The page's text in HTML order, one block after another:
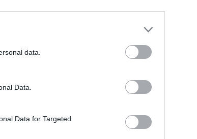
data.
Data.
Data for Targeted
over-year growth
by 6.4 percent
grew by 19.5
played a role in
by 22.5
percent to